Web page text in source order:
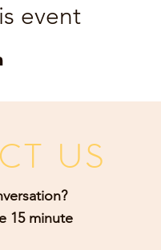
event
US
15 minute